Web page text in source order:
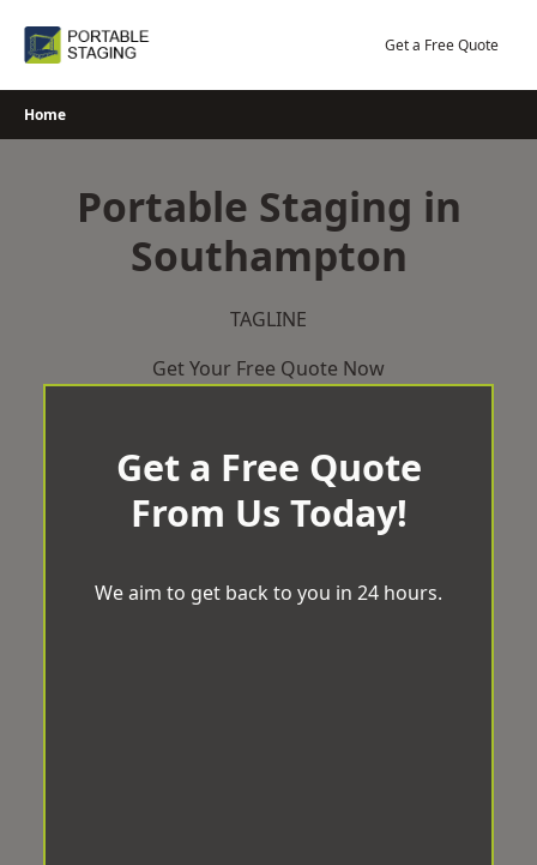
Get a Free Quote
Home
Portable Staging in
Southampton
TAGLINE
Get Your Free Quote Now
Get a Free Quote
From Us Today!
We aim to get back to you in 24 hours.